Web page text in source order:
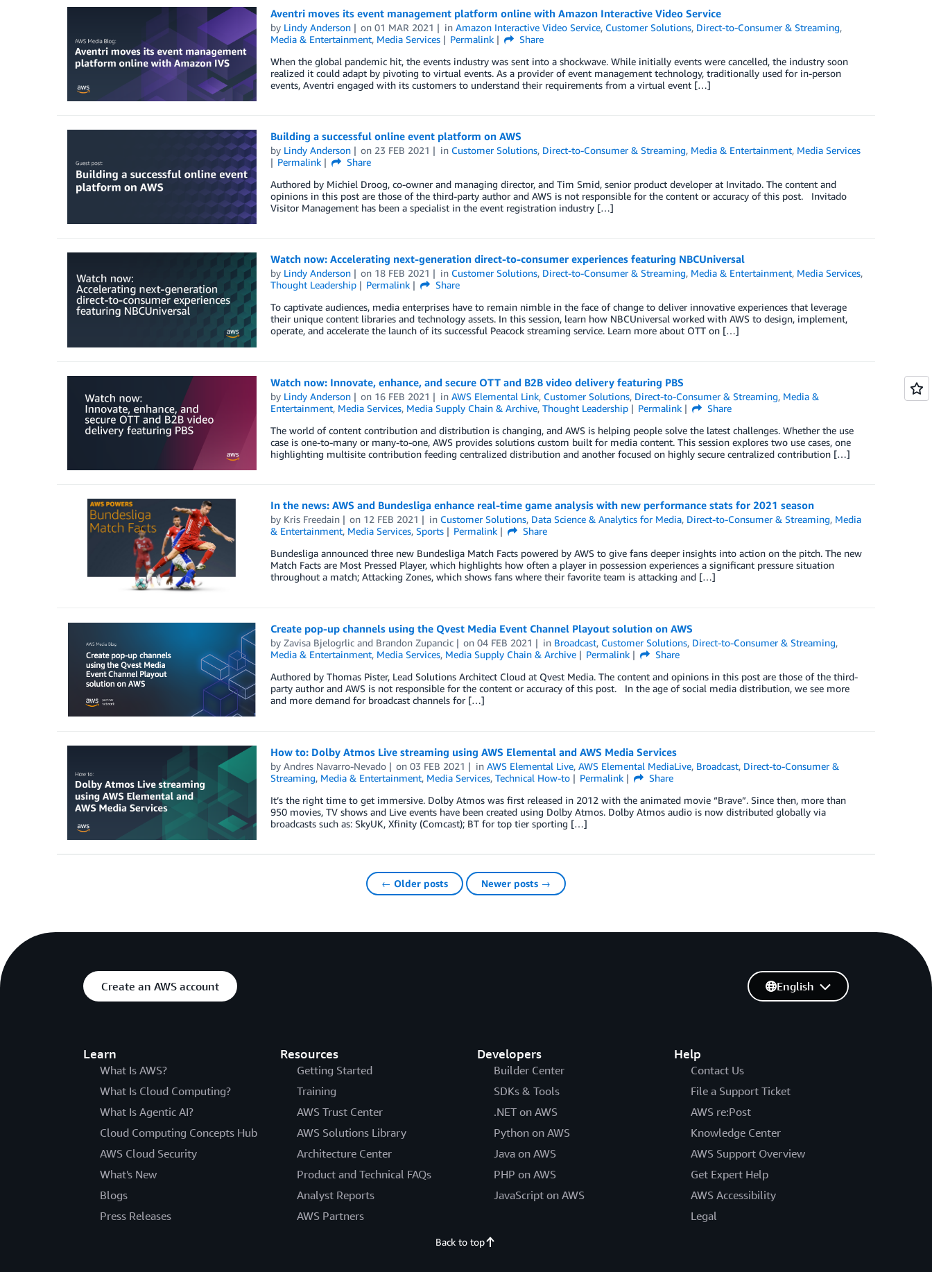
Aventri moves its event management platform online with Amazon Interactive Video Service
by Lindy Anderson on01 MAR 2021 inAmazon Interactive Video Service, Customer Solutions, Direct-to-Consumer & Streaming,
Media & Entertainment, Media Services Permalink
Share
When the global pandemic hit, the events industry was sent into a shockwave. While initially events were cancelled, the industry soon
realized it could adapt by pivoting to virtual events. As a provider of event management technology, traditionally used for in-person
events, Aventri engaged with its customers to understand their requirements from a virtual event […]
Building a successful online event platform on AWS
by Lindy Anderson on 23 FEB 2021 in Customer Solutions, Direct-to-Consumer & Streaming, Media & Entertainment, Media Services
Permalink
Share
Authored by Michiel Droog, co-owner and managing director, and Tim Smid, senior product developer at Invitado. The content and
opinions in this post are those of the third-party author and AWS is not responsible for the content or accuracy of this post. Invitado
Visitor Management has been a specialist in the event registration industry […]
Watch now: Accelerating next-generation direct-to-consumer experiences featuring NBCUniversal
by Lindy Anderson on 18 FEB 2021 in Customer Solutions, Direct-to-Consumer & Streaming, Media & Entertainment, Media Services,
Thought Leadership
Permalink
Share
To captivate audiences, media enterprises have to remain nimble in the face of change to deliver innovative experiences that leverage
their unique content libraries and technology assets. In this session, learn how NBCUniversal worked with AWS to design, implement,
operate, and accelerate the launch of its successful Peacock streaming service. Learn more about OTT on […]
Watch now: Innovate, enhance, and secure OTT and B2B video delivery featuring PBS
by Lindy Anderson on 16 FEB 2021 inAWS Elemental Link, Customer Solutions, Direct-to-Consumer & Streaming, Media &
Entertainment, Media Services, Media Supply Chain & Archive, Thought Leadership Permalink
Share
The world of content contribution and distribution is changing, and AWS is helping people solve the latest challenges. Whether the use
case is one-to-many or many-to-one, AWS provides solutions custom built for media content. This session explores two use cases, one
highlighting multisite contribution feeding centralized distribution and another focused on highly secure centralized contribution […]
In the news: AWS and Bundesliga enhance real-time game analysis with new performance stats for 2021 season
by Kris Freedain on 12 FEB 2021 in Customer Solutions, Data Science & Analytics for Media, Direct-to-Consumer & Streaming, Media
& Entertainment, Media Services, Sports Permalink
Share
Bundesliga announced three new Bundesliga Match Facts powered by AWS to give fans deeper insights into action on the pitch. The new
Match Facts are Most Pressed Player, which highlights how often a player in possession experiences a significant pressure situation
throughout a match; Attacking Zones, which shows fans where their favorite team is attacking and […]
Create pop-up channels using the Qvest Media Event Channel Playout solution on AWS
by Zavisa Bjelogrlicand Brandon Zupancic on04 FEB 2021 in Broadcast, Customer Solutions, Direct-to-Consumer & Streaming,
Media & Entertainment, Media Services, Media Supply Chain & Archive Permalink
Share
Authored by Thomas Pister, Lead Solutions Architect Cloud at Qvest Media. The content and opinions in this post are those of the third-
party author and AWS is not responsible for the content or accuracy of this post. In the age of social media distribution, we see more
and more demand for broadcast channels for […]
How to: Dolby Atmos Live streaming using AWS Elemental and AWS Media Services
by Andres Navarro-Nevado on03 FEB 2021 inAWS Elemental Live,AWS Elemental MediaLive, Broadcast, Direct-to-Consumer &
Streaming, Media & Entertainment, Media Services, Technical How-to Permalink
Share
It’s the right time to get immersive. Dolby Atmos was first released in 2012 with the animated movie “Brave”. Since then, more than
950 movies, TV shows and Live events have been created using Dolby Atmos. Dolby Atmos audio is now distributed globally via
broadcasts such as: SkyUK, Xfinity (Comcast); BT for top tier sporting […]
← Older posts Newer posts →
Create an AWS account
Learn
What Is AWS?
What Is Cloud Computing?
What Is Agentic AI?
Cloud Computing Concepts Hub
AWS Cloud Security
What's New
Blogs
Press Releases
Resources
Getting Started
Training
AWS Trust Center
AWS Solutions Library
Architecture Center
Product and Technical FAQs
Analyst Reports
AWS Partners
Developers
Builder Center
SDKs & Tools
.NET on AWS
Python on AWS
Java on AWS
PHP on AWS
JavaScript on AWS
Help
Contact Us
File a Support Ticket
AWS re:Post
Knowledge Center
AWS Support Overview
Get Expert Help
AWS Accessibility
Legal
English
Back to top